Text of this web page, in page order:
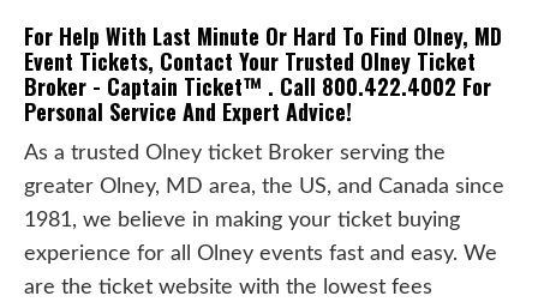
For Help With Last Minute Or Hard To Find Olney, MD
Event Tickets, Contact Your Trusted Olney Ticket
Broker - Captain Ticket™ . Call 800.422.4002 For
Personal Service And Expert Advice!
As a trusted Olney ticket Broker serving the
greater Olney, MD area, the US, and Canada since
1981, we believe in making your ticket buying
experience for all Olney events fast and easy. We
are the ticket website with the lowest fees